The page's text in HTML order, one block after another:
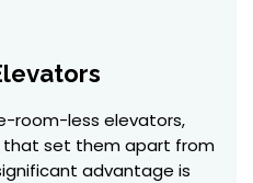
room-less elevators,
set them apart from
advantage is